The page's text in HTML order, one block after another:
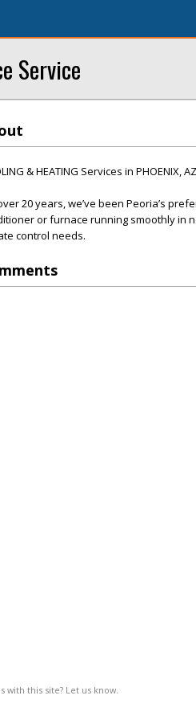
Service
& HEATING Services in PHOENIX, AZ
20 years, we’ve been Peoria’s
or furnace running smoothly in
control needs.
with this site? Let us know.